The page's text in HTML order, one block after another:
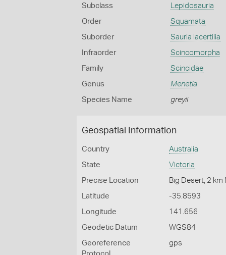
Subclass Lepidosauria
Order Squamata
Suborder Sauria lacertilia
Infraorder Scincomorpha
Family Scincidae
Genus Menetia
Species Name greyii
Geospatial Information
Country Australia
State Victoria
Precise Location Big Desert, 2 km
Latitude -35.8593
Longitude 141.656
Geodetic Datum WGS84
Georeference
gps